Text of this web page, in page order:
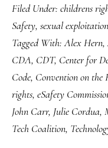
&
the
child
online
challenge
Filed Under: childrens
Safety, sexual exploitation
Tagged With:Alex Hern,
CDA, CDT, Center for
Code, Convention on the
rights, eSafety
John Carr, Julie Cordua,
Tech Coalition,